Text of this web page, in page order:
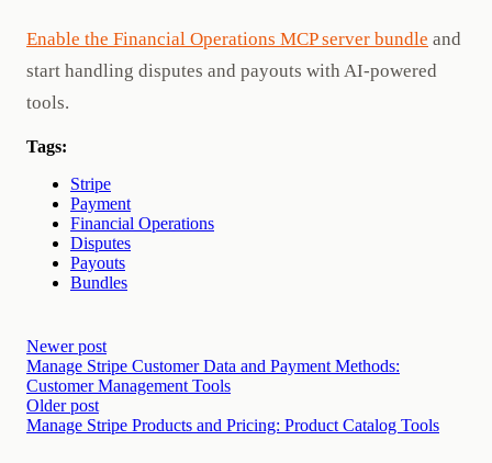
Enable the Financial Operations MCP server bundle and
start handling disputes and payouts with AI-powered
tools.
Tags:
Stripe
Payment
Financial Operations
Disputes
Payouts
Bundles
Newer post
Manage Stripe Customer Data and Payment Methods:
Customer Management Tools
Older post
Manage Stripe Products and Pricing: Product Catalog Tools